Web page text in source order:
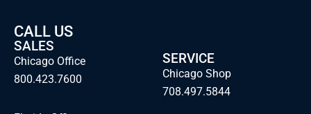
CALL US
SALES
Chicago Office
800.423.7600
SERVICE
Chicago Shop
708.497.5844